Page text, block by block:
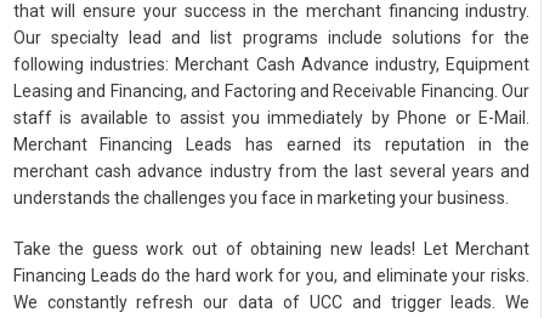
that will ensure your success in the merchant financing industry.
Our specialty lead and list programs include solutions for the
following industries: Merchant Cash Advance industry, Equipment
Leasing and Financing, and Factoring and Receivable Financing. Our
staff is available to assist you immediately by Phone or E-Mail.
Merchant Financing Leads has earned its reputation in the
merchant cash advance industry from the last several years and
understands the challenges you face in marketing your business.
Take the guess work out of obtaining new leads! Let Merchant
Financing Leads do the hard work for you, and eliminate your risks.
We constantly refresh our data of UCC and trigger leads. We